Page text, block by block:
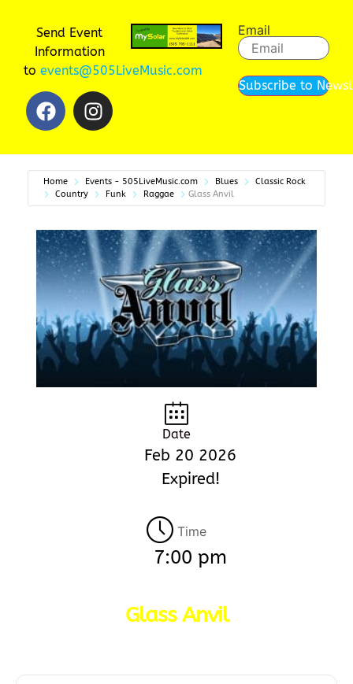
Send Event
Information
to events@505LiveMusic.com
Email
Subscribe to
Home Events - 505LiveMusic.com Blues
Classic Rock
Country
Funk Raggae Glass Anvil
Date
Feb 20 2026
Expired!
Time
7:00 pm
Glass Anvil